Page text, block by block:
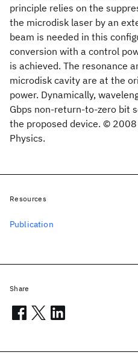
principle relies on the
the microdisk laser by an
beam is needed in this
conversion with a control
is achieved. The resonance
microdisk cavity are at the
power. Dynamically,
Gbps non-return-to-zero bit
the proposed device. ©
Physics.
Resources
Publication
Share